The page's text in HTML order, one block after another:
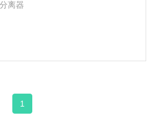
离器
1